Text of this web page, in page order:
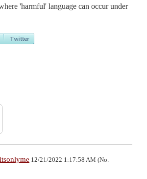
'harmful' language can occur under
itsonlyme 12/21/2022 1:17:58 AM (No.